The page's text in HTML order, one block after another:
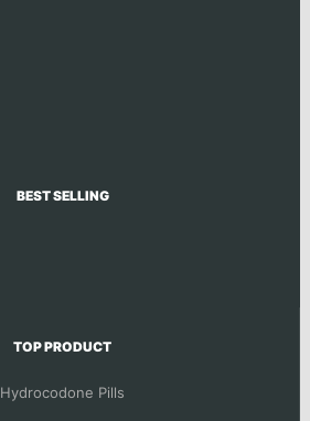
BEST SELLING
TOP PRODUCT
Hydrocodone Pills